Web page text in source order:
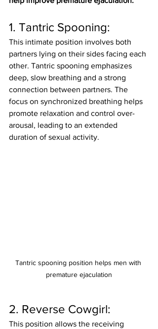
1. Tantric Spooning:
This intimate position involves both
partners lying on their sides facing each
other. Tantric spooning emphasizes
deep, slow breathing and a strong
connection between partners. The
focus on synchronized breathing helps
promote relaxation and control over-
arousal, leading to an extended
duration of sexual activity.
Tantric spooning position helps men with
premature ejaculation
2. Reverse Cowgirl:
This position allows the receiving